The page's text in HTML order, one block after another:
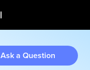
Ask a Question